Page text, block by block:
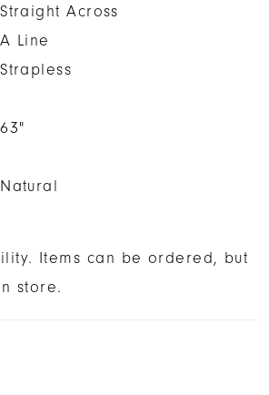
Straight Across
A Line
Strapless
63"
Natural
Items can be ordered, but
store.